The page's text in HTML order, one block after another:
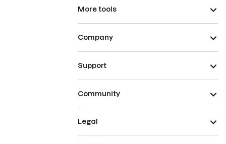
More tools
Company
Support
Community
Legal